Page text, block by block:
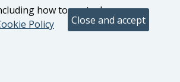
how to control
Policy